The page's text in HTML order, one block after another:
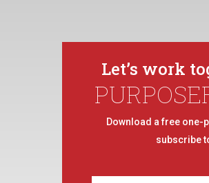
Let’s work
Download a free one-
subscribe